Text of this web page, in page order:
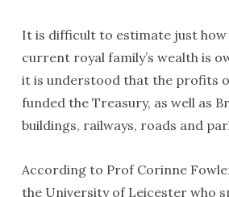
It is difficult to estimate just how
current royal family’s wealth is
it is understood that the profits
funded the Treasury, as well as
buildings, railways, roads and
According to Prof Corinne
the University of Leicester who